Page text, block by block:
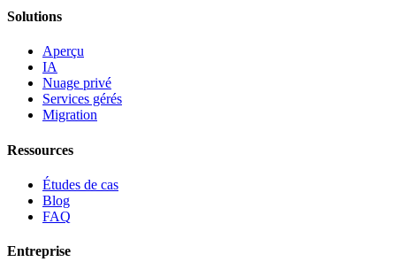
Solutions
Aperçu
IA
Nuage privé
Services gérés
Migration
Ressources
Études de cas
Blog
FAQ
Entreprise